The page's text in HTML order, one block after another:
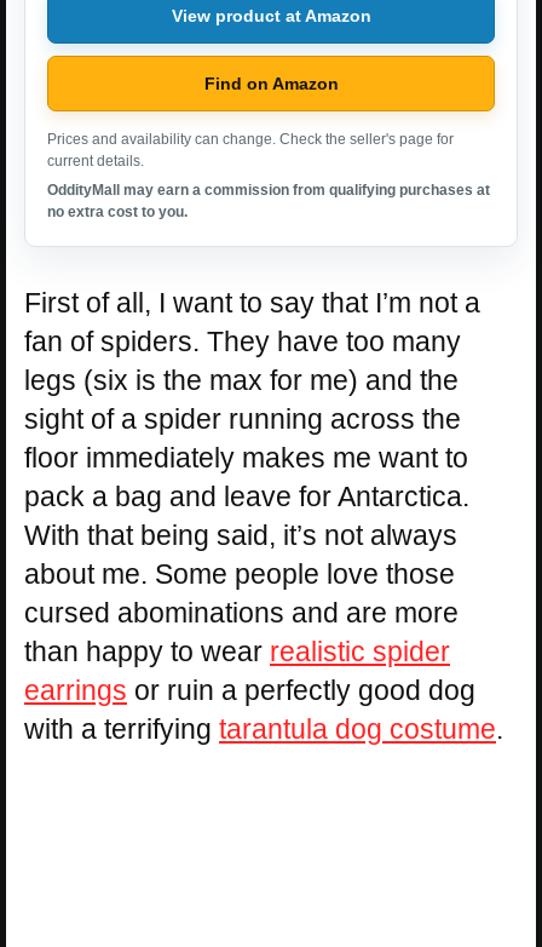
View product at Amazon
Find on Amazon
Prices and availability can change. Check the seller's page for
current details.
OddityMall may earn a commission from qualifying purchases at
no extra cost to you.
First of all, I want to say that I’m not a
fan of spiders. They have too many
legs (six is the max for me) and the
sight of a spider running across the
floor immediately makes me want to
pack a bag and leave for Antarctica.
With that being said, it’s not always
about me. Some people love those
cursed abominations and are more
than happy to wear realistic spider
earrings or ruin a perfectly good dog
with a terrifying tarantula dog costume.